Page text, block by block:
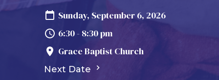
Sunday, September 6, 2026
6:30 - 8:30 pm
Grace Baptist Church
Next Date